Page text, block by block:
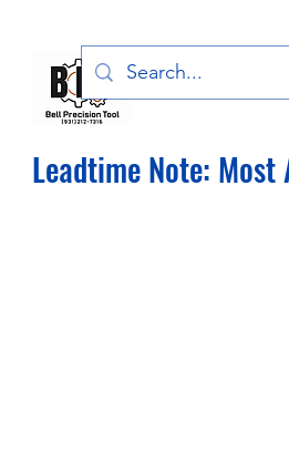
Bell Precision
Leadtime Note: